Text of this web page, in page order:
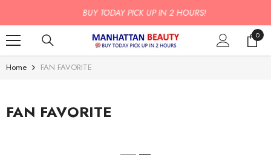
BUY TODAY PICK UP IN 2 HOURS!
0
0
Home FAN FAVORITE
FAN FAVORITE